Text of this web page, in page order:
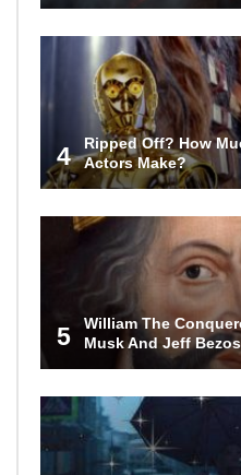
4
Ripped Off? How
Actors Make?
5
William The
Musk And Jeff